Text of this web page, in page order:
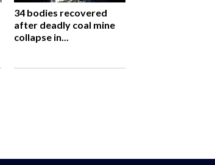
34 bodies recovered
after deadly coal mine
collapse in...